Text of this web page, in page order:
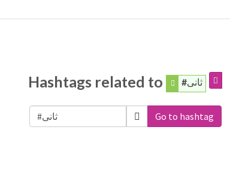
Hashtags related to #ثانی
Go to hashtag